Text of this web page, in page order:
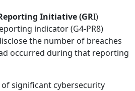
Initiative (GRI)
indicator (G4-PR8)
the number of breaches
occurred during that reporting
significant cybersecurity